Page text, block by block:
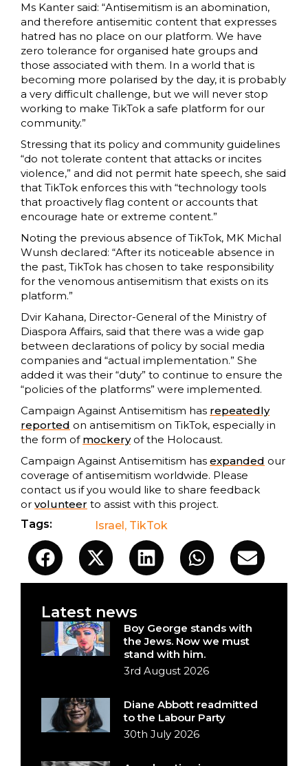
Ms Kanter said: “Antisemitism is an abomination,
and therefore antisemitic content that expresses
hatred has no place on our platform. We have
zero tolerance for organised hate groups and
those associated with them. In a world that is
becoming more polarised by the day, it is probably
a very difficult challenge, but we will never stop
working to make TikTok a safe platform for our
community.”
Stressing that its policy and community guidelines
“do not tolerate content that attacks or incites
violence,” and did not permit hate speech, she said
that TikTok enforces this with “technology tools
that proactively flag content or accounts that
encourage hate or extreme content.”
Noting the previous absence of TikTok, MK Michal
Wunsh declared: “After its noticeable absence in
the past, TikTok has chosen to take responsibility
for the venomous antisemitism that exists on its
platform.”
Dvir Kahana, Director-General of the Ministry of
Diaspora Affairs, said that there was a wide gap
between declarations of policy by social media
companies and “actual implementation.” She
added it was their “duty” to continue to ensure the
“policies of the platforms” were implemented.
Campaign Against Antisemitism has repeatedly
reported on antisemitism on TikTok, especially in
the form of mockeryof the Holocaust.
Campaign Against Antisemitism has expanded our
coverage of antisemitism worldwide. Please
contact us if you would like to share feedback
or volunteer to assist with this project.
Tags:
Israel , TikTok
Latest news
Boy George stands with
the Jews. Now we must
stand with him.
3rd August 2026
Diane Abbott readmitted
to the Labour Party
30th July 2026